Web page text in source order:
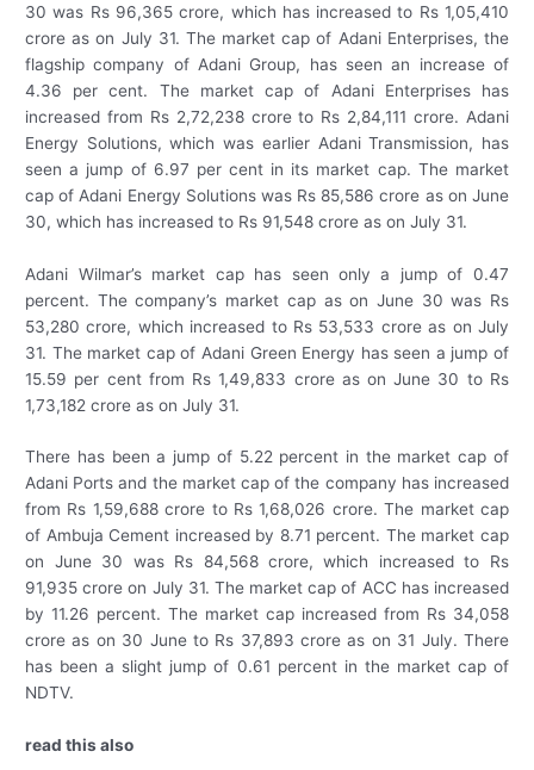
30 was Rs 96,365 crore, which has increased to Rs 1,05,410
crore as on July 31. The market cap of Adani Enterprises, the
flagship company of Adani Group, has seen an increase of
4.36 per cent. The market cap of Adani Enterprises has
increased from Rs 2,72,238 crore to Rs 2,84,111 crore. Adani
Energy Solutions, which was earlier Adani Transmission, has
seen a jump of 6.97 per cent in its market cap. The market
cap of Adani Energy Solutions was Rs 85,586 crore as on June
30, which has increased to Rs 91,548 crore as on July 31.
Adani Wilmar’s market cap has seen only a jump of 0.47
percent. The company’s market cap as on June 30 was Rs
53,280 crore, which increased to Rs 53,533 crore as on July
31. The market cap of Adani Green Energy has seen a jump of
15.59 per cent from Rs 1,49,833 crore as on June 30 to Rs
1,73,182 crore as on July 31.
There has been a jump of 5.22 percent in the market cap of
Adani Ports and the market cap of the company has increased
from Rs 1,59,688 crore to Rs 1,68,026 crore. The market cap
of Ambuja Cement increased by 8.71 percent. The market cap
on June 30 was Rs 84,568 crore, which increased to Rs
91,935 crore on July 31. The market cap of ACC has increased
by 11.26 percent. The market cap increased from Rs 34,058
crore as on 30 June to Rs 37,893 crore as on 31 July. There
has been a slight jump of 0.61 percent in the market cap of
NDTV.
read this also